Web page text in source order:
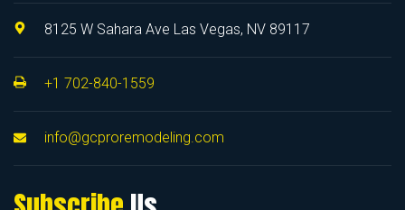
8125 W Sahara Ave Las Vegas, NV 89117
+1 702-840-1559
info@gcproremodeling.com